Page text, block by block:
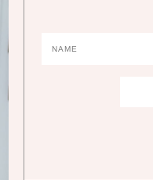
a white couch you
are free so there’s